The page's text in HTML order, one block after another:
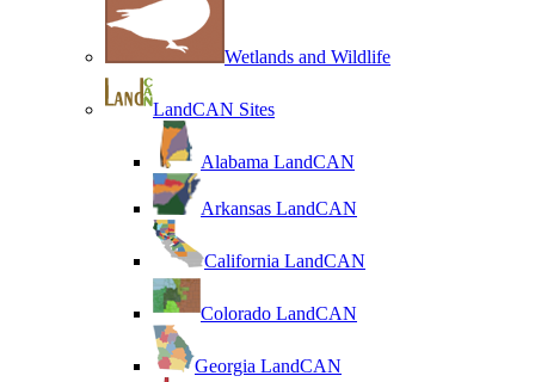
Wetlands and Wildlife
LandCAN Sites
Alabama LandCAN
Arkansas LandCAN
California LandCAN
Colorado LandCAN
Georgia LandCAN